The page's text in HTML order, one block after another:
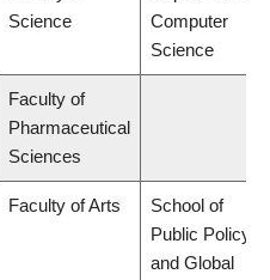
Science
Computer
Science
Faculty of
Pharmaceutical
Sciences
Faculty of Arts
School of
Public Policy
and Global